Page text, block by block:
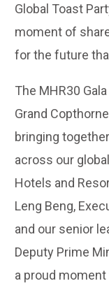
Global Toast
moment of
for the future
The MHR30
Grand
bringing
across our
Hotels and
Leng Beng,
and our senior
Deputy Prime
a proud